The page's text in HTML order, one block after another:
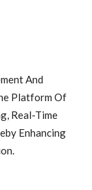
And
Platform Of
Real-Time
Enhancing